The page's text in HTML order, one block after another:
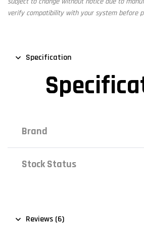
verify compatibility with your system before
Specification
Brand
Stock Status
Reviews (6)